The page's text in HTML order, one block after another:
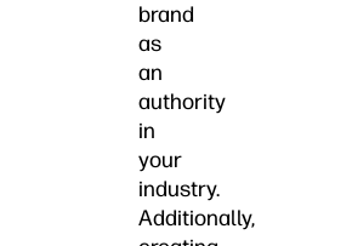
brand
as
an
authority
in
your
industry.
Additionally,